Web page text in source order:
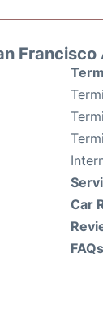
Car
FAQs